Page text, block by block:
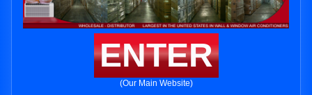
ENTER
(Our Main Website)